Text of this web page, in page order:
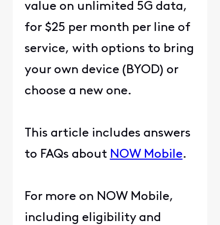
value on unlimited 5G data,
for $25 per month per line of
service, with options to bring
your own device (BYOD) or
choose a new one.
This article includes answers
to FAQs about NOW Mobile.
For more on NOW Mobile,
including eligibility and